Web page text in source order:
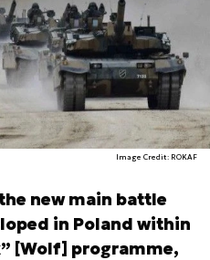
Image Credit: ROKAF
new main battle
in Poland within
[Wolf] programme,